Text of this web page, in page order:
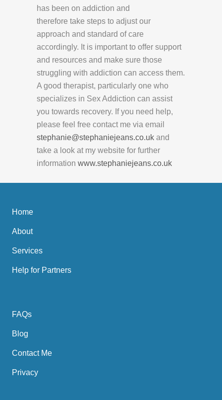
has been on addiction and
therefore take steps to adjust our
approach and standard of care
accordingly. It is important to offer support
and resources and make sure those
struggling with addiction can access them.
A good therapist, particularly one who
specializes in Sex Addiction can assist
you towards recovery. If you need help,
please feel free contact me via email
stephanie@stephaniejeans.co.uk and
take a look at my website for further
information www.stephaniejeans.co.uk
Home
About
Services
Help for Partners
FAQs
Blog
Contact Me
Privacy